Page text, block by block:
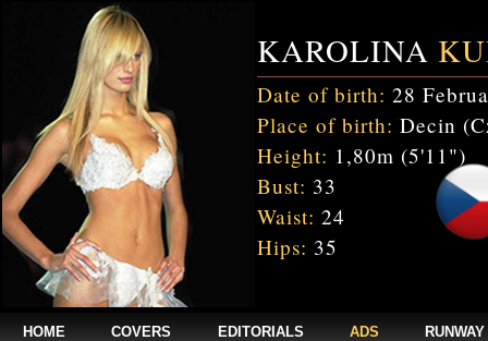
KAROLINA
Date of birth: 28
Place of birth: Decin
Height: 1,80m (5'11")
Bust: 33
Waist: 24
Hips: 35
HOME COVERS EDITORIALS ADS RUNWAY